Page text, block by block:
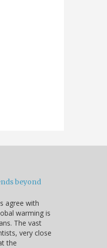
beyond
agree with
warming is
The vast
very close
the